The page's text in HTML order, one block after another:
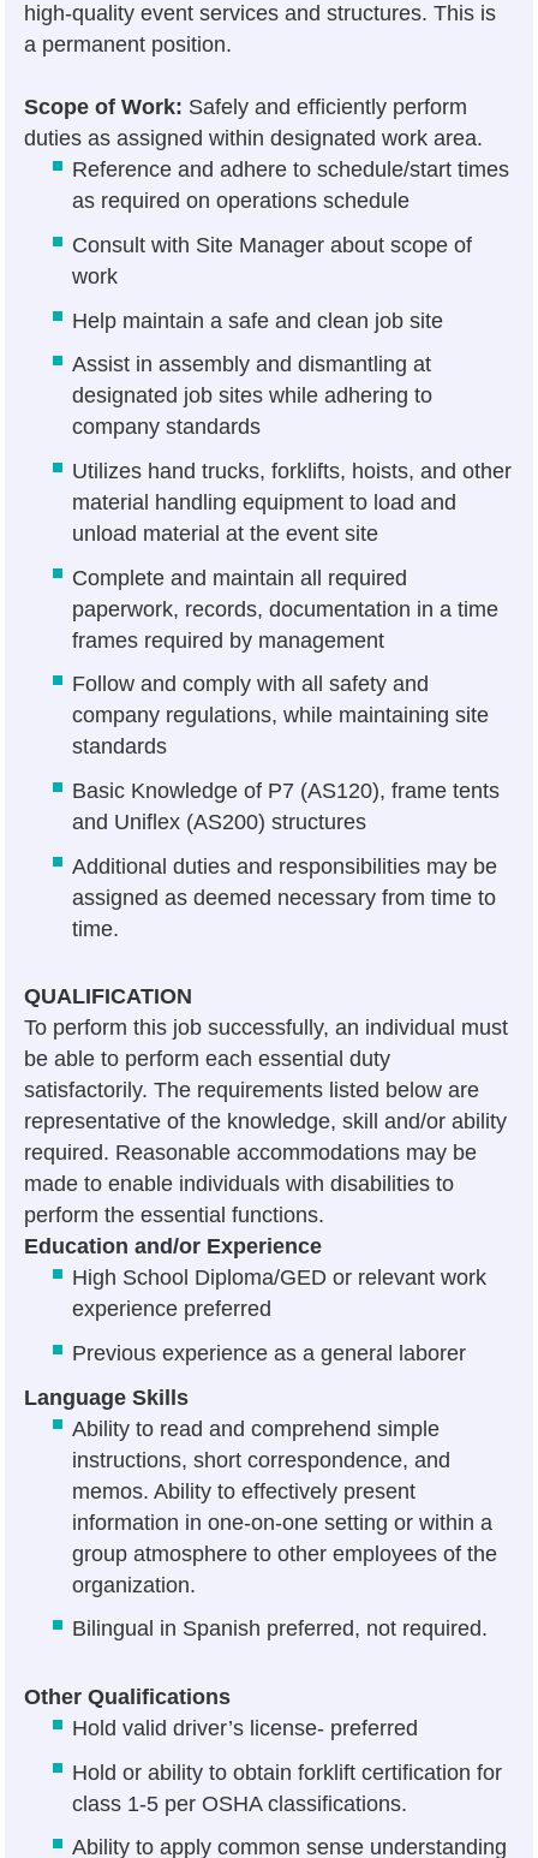
high-quality event services and structures. This is
a permanent position.
Scope of Work: Safely and efficiently perform
duties as assigned within designated work area.
Reference and adhere to schedule/start times
as required on operations schedule
Consult with Site Manager about scope of
work
Help maintain a safe and clean job site
Assist in assembly and dismantling at
designated job sites while adhering to
company standards
Utilizes hand trucks, forklifts, hoists, and other
material handling equipment to load and
unload material at the event site
Complete and maintain all required
paperwork, records, documentation in a time
frames required by management
Follow and comply with all safety and
company regulations, while maintaining site
standards
Basic Knowledge of P7 (AS120), frame tents
and Uniflex (AS200) structures
Additional duties and responsibilities may be
assigned as deemed necessary from time to
time.
QUALIFICATION
To perform this job successfully, an individual must
be able to perform each essential duty
satisfactorily. The requirements listed below are
representative of the knowledge, skill and/or ability
required. Reasonable accommodations may be
made to enable individuals with disabilities to
perform the essential functions.
Education and/or Experience
High School Diploma/GED or relevant work
experience preferred
Previous experience as a general laborer
Language Skills
Ability to read and comprehend simple
instructions, short correspondence, and
memos. Ability to effectively present
information in one-on-one setting or within a
group atmosphere to other employees of the
organization.
Bilingual in Spanish preferred, not required.
Other Qualifications
Hold valid driver’s license- preferred
Hold or ability to obtain forklift certification for
class 1-5 per OSHA classifications.
Ability to apply common sense understanding